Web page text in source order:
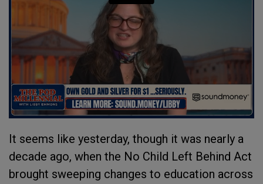
It seems like yesterday, though it was nearly a
decade ago, when the No Child Left Behind Act
brought sweeping changes to education across